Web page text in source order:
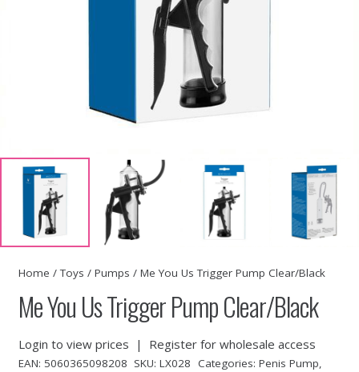
Home /Toys / Pumps / Me You Us Trigger Pump Clear/Black
Me You Us Trigger Pump Clear/Black
Login to view prices | Register for wholesale access
EAN: 5060365098208 SKU: LX028 Categories: Penis Pump,